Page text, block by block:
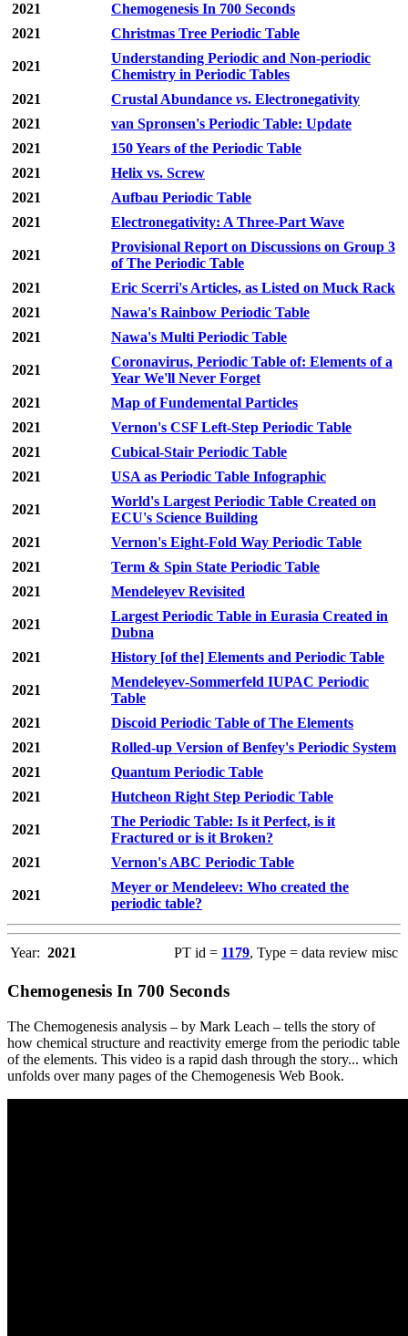
2021
Chemogenesis In 700 Seconds
2021
Christmas Tree Periodic Table
2021
Understanding Periodic and Non-periodic
Chemistry in Periodic Tables
2021
Crustal Abundance vs. Electronegativity
2021
van Spronsen's Periodic Table: Update
2021
150 Years of the Periodic Table
2021
Helix vs. Screw
2021
Aufbau Periodic Table
2021
Electronegativity: A Three-Part Wave
2021
Provisional Report on Discussions on Group 3
of The Periodic Table
2021
Eric Scerri's Articles, as Listed on Muck Rack
2021
Nawa's Rainbow Periodic Table
2021
Nawa's Multi Periodic Table
2021
Coronavirus, Periodic Table of: Elements of a
Year We'll Never Forget
2021
Map of Fundemental Particles
2021
Vernon's CSF Left-Step Periodic Table
2021
Cubical-Stair Periodic Table
2021
USA as Periodic Table Infographic
2021
World's Largest Periodic Table Created on
ECU's Science Building
2021
Vernon's Eight-Fold Way Periodic Table
2021
Term & Spin State Periodic Table
2021
Mendeleyev Revisited
2021
Largest Periodic Table in Eurasia Created in
Dubna
2021
History [of the] Elements and Periodic Table
2021
Mendeleyev-Sommerfeld IUPAC Periodic
Table
2021
Discoid Periodic Table of The Elements
2021
Rolled-up Version of Benfey's Periodic System
2021
Quantum Periodic Table
2021
Hutcheon Right Step Periodic Table
2021
The Periodic Table: Is it Perfect, is it
Fractured or is it Broken?
2021
Vernon's ABC Periodic Table
2021
Meyer or Mendeleev: Who created the
periodic table?
Year: 2021 PT id = 1179, Type = data review misc
Chemogenesis In 700 Seconds
The Chemogenesis analysis – by Mark Leach – tells the story of
how chemical structure and reactivity emerge from the periodic table
of the elements. This video is a rapid dash through the story... which
unfolds over many pages of the Chemogenesis Web Book.